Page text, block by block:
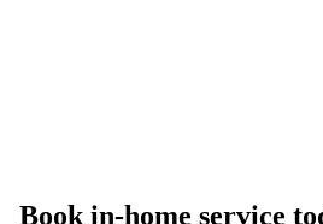
Book in-home service